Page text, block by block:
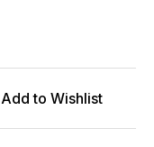
Add to Wishlist